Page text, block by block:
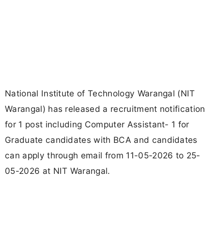
National Institute of Technology Warangal (NIT
Warangal) has released a recruitment notification
for 1 post including Computer Assistant- 1 for
Graduate candidates with BCA and candidates
can apply through email from 11-05-2026 to 25-
05-2026 at NIT Warangal.